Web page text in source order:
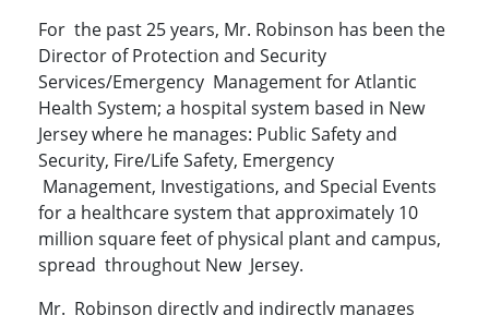
For the past 25 years, Mr. Robinson has been the
Director of Protection and Security
Services/Emergency Management for Atlantic
Health System; a hospital system based in New
Jersey where he manages: Public Safety and
Security, Fire/Life Safety, Emergency
Management, Investigations, and Special Events
for a healthcare system that approximately 10
million square feet of physical plant and campus,
spread throughout New Jersey.
Mr. Robinson directly and indirectly manages